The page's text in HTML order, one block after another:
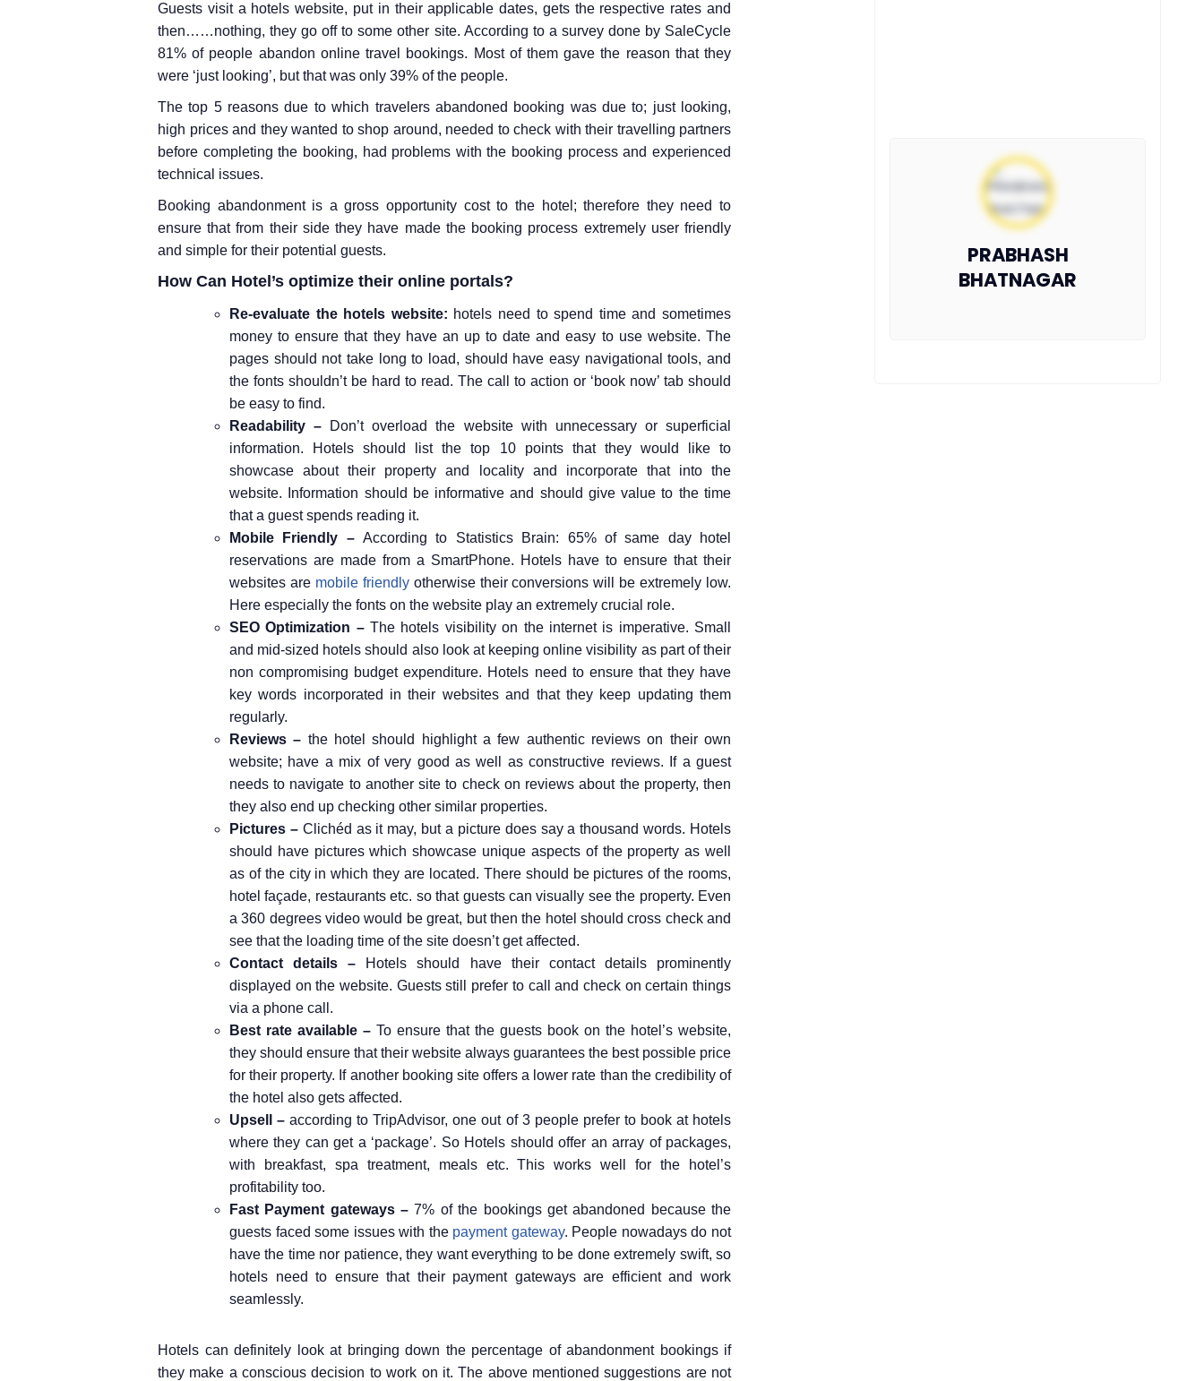
Guests visit a hotels website, put in their applicable dates, gets the respective rates and
then……nothing, they go off to some other site. According to a survey done by SaleCycle
81% of people abandon online travel bookings. Most of them gave the reason that they
were ‘just looking’, but that was only 39% of the people.
The top 5 reasons due to which travelers abandoned booking was due to; just looking,
high prices and they wanted to shop around, needed to check with their travelling partners
before completing the booking, had problems with the booking process and experienced
technical issues.
Booking abandonment is a gross opportunity cost to the hotel; therefore they need to
ensure that from their side they have made the booking process extremely user friendly
and simple for their potential guests.
How Can Hotel’s optimize their online portals?
Re-evaluate the hotels website: hotels need to spend time and sometimes
money to ensure that they have an up to date and easy to use website. The
pages should not take long to load, should have easy navigational tools, and
the fonts shouldn’t be hard to read. The call to action or ‘book now’ tab should
be easy to find.
Readability – Don’t overload the website with unnecessary or superficial
information. Hotels should list the top 10 points that they would like to
showcase about their property and locality and incorporate that into the
website. Information should be informative and should give value to the time
that a guest spends reading it.
Mobile Friendly –According to Statistics Brain: 65% of same day hotel
reservations are made from a SmartPhone. Hotels have to ensure that their
websites are mobile friendlyotherwise their conversions will be extremely low.
Here especially the fonts on the website play an extremely crucial role.
SEO Optimization –The hotels visibility on the internet is imperative. Small
and mid-sized hotels should also look at keeping online visibility as part of their
non compromising budget expenditure. Hotels need to ensure that they have
key words incorporated in their websites and that they keep updating them
regularly.
Reviews – the hotel should highlight a few authentic reviews on their own
website; have a mix of very good as well as constructive reviews. If a guest
needs to navigate to another site to check on reviews about the property, then
they also end up checking other similar properties.
Pictures –Clichéd as it may, but a picture does say a thousand words. Hotels
should have pictures which showcase unique aspects of the property as well
as of the city in which they are located. There should be pictures of the rooms,
hotel façade, restaurants etc. so that guests can visually see the property. Even
a 360 degrees video would be great, but then the hotel should cross check and
see that the loading time of the site doesn’t get affected.
Contact details – Hotels should have their contact details prominently
displayed on the website. Guests still prefer to call and check on certain things
via a phone call.
Best rate available – To ensure that the guests book on the hotel’s website,
they should ensure that their website always guarantees the best possible price
for their property. If another booking site offers a lower rate than the credibility of
the hotel also gets affected.
Upsell – according to TripAdvisor, one out of 3 people prefer to book at hotels
where they can get a ‘package’. So Hotels should offer an array of packages,
with breakfast, spa treatment, meals etc. This works well for the hotel’s
profitability too.
Fast Payment gateways –7% of the bookings get abandoned because the
guests faced some issues with the payment gateway. People nowadays do not
have the time nor patience, they want everything to be done extremely swift, so
hotels need to ensure that their payment gateways are efficient and work
seamlessly.
Hotels can definitely look at bringing down the percentage of abandonment bookings if
they make a conscious decision to work on it. The above mentioned suggestions are not
PRABHASH
BHATNAGAR